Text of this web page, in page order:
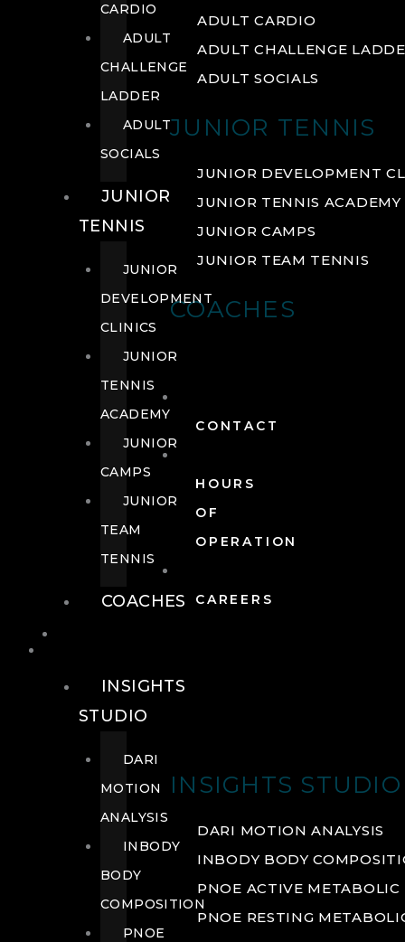
ADULT CARDIO
ADULT CHALLENGE
ADULT SOCIALS
JUNIOR TENNIS
JUNIOR DEVELOPMENT
JUNIOR TENNIS ACADEMY
JUNIOR CAMPS
JUNIOR TEAM TENNIS
COACHES
CONTACT
HOURS
OF
OPERATION
CAREERS
INSIGHTS STUDIO
DARI MOTION ANALYSIS
INBODY BODY
PNOE ACTIVE METABOLIC
PNOE RESTING
CARDIO
ADULT
CHALLENGE
LADDER
ADULT
SOCIALS
JUNIOR
TENNIS
JUNIOR
DEVELOPMENT
CLINICS
JUNIOR
TENNIS
ACADEMY
JUNIOR
CAMPS
JUNIOR
TEAM
TENNIS
COACHES
INSIGHTS
STUDIO
DARI
MOTION
ANALYSIS
INBODY
BODY
COMPOSITION
PNOE